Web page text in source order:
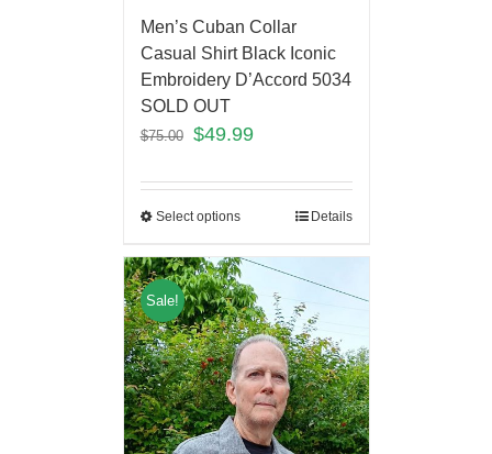
Men’s Cuban Collar
Casual Shirt Black Iconic
Embroidery D’Accord 5034
SOLD OUT
$75.00 $49.99
Select options Details
Sale!